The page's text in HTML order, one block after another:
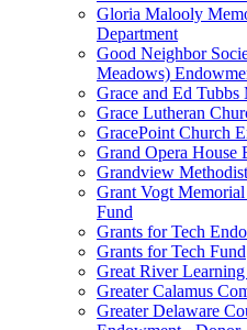
Gloria Malooly
Department
Good Neighbor
Meadows)
Grace and Ed
Grace Lutheran
GracePoint Church
Grand Opera House
Grandview
Grant Vogt
Fund
Grants for Tech
Grants for Tech Fund
Great River
Greater Calamus
Greater Delaware